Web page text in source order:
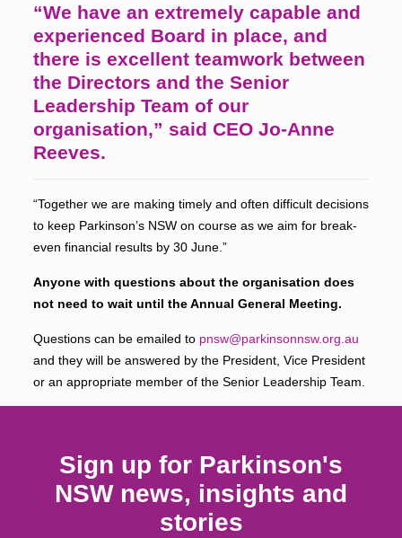
“We have an extremely capable and
experienced Board in place, and
there is excellent teamwork between
the Directors and the Senior
Leadership Team of our
organisation,” said CEO Jo-Anne
Reeves.
“Together we are making timely and often difficult decisions
to keep Parkinson’s NSW on course as we aim for break-
even financial results by 30 June.”
Anyone with questions about the organisation does
not need to wait until the Annual General Meeting.
Questions can be emailed to pnsw@parkinsonnsw.org.au
and they will be answered by the President, Vice President
or an appropriate member of the Senior Leadership Team.
Sign up for Parkinson's
NSW news, insights and
stories